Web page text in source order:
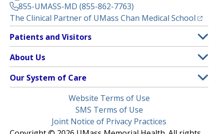
855-UMASS-MD (855-862-7763)
The Clinical Partner of UMass Chan Medical School
Footer
Menu
Patients and Visitors
Clinical Trials
(opens in a new tab)
Find a Doctor(opens in a new tab)
Insurance Plans Accepted
Make an Appointment
About Us
Contact
Our System of Care
Children’s Medical Center
Website Terms of Use
SMS Terms of Use
Joint Notice of Privacy Practices